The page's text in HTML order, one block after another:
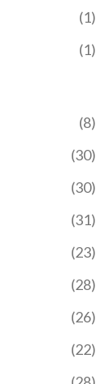
(1)
(1)
(8)
(30)
(30)
(31)
(23)
(28)
(26)
(22)